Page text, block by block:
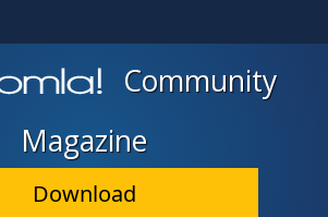
Community
Magazine
Download